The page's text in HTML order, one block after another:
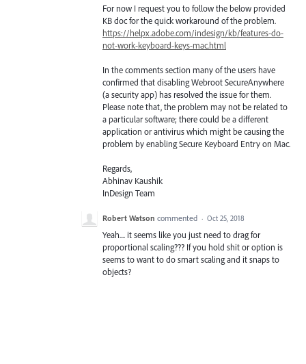
For now I request you to follow the below provided
KB doc for the quick workaround of the problem.
https://helpx.adobe.com/indesign/kb/features-do-
not-work-keyboard-keys-mac.html
In the comments section many of the users have
confirmed that disabling Webroot SecureAnywhere
(a security app) has resolved the issue for them.
Please note that, the problem may not be related to
a particular software; there could be a different
application or antivirus which might be causing the
problem by enabling Secure Keyboard Entry on Mac.
Regards,
Abhinav Kaushik
InDesign Team
Robert Watson commented · Oct 25, 2018
Yeah.... it seems like you just need to drag for
proportional scaling??? If you hold shit or option is
seems to want to do smart scaling and it snaps to
objects?